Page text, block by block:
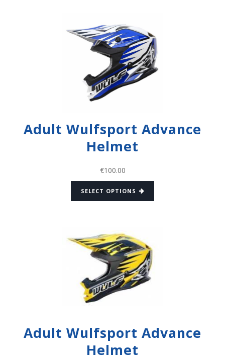
Adult Wulfsport Advance
Helmet
€100.00
SELECT OPTIONS
Adult Wulfsport Advance
Helmet